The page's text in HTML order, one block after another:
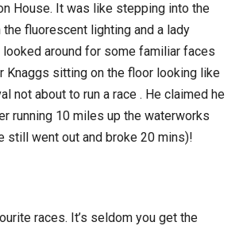
House. It was like stepping into the
fluorescent lighting and a lady
looked around for some familiar faces
Knaggs sitting on the floor looking like
not about to run a race . He claimed he
running 10 miles up the waterworks
still went out and broke 20 mins)!
races. It’s seldom you get the